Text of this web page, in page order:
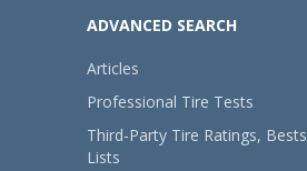
ADVANCED SEARCH
Articles
Professional Tire Tests
Third-Party Tire Ratings,
Lists